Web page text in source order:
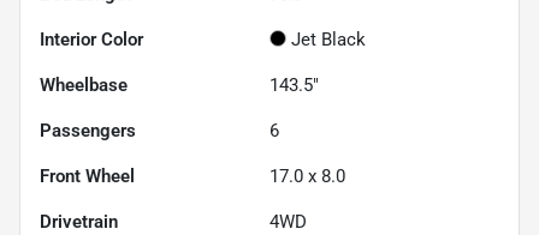
Interior Color Jet Black
Wheelbase 143.5"
Passengers 6
Front Wheel 17.0 x 8.0
Drivetrain 4WD